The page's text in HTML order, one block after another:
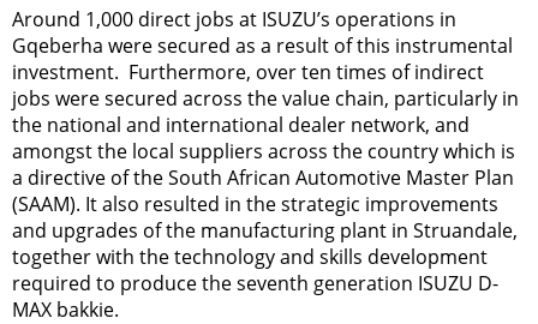
Around 1,000 direct jobs at ISUZU’s operations in
Gqeberha were secured as a result of this instrumental
investment. Furthermore, over ten times of indirect
jobs were secured across the value chain, particularly in
the national and international dealer network, and
amongst the local suppliers across the country which is
a directive of the South African Automotive Master Plan
(SAAM). It also resulted in the strategic improvements
and upgrades of the manufacturing plant in Struandale,
together with the technology and skills development
required to produce the seventh generation ISUZU D-
MAX bakkie.